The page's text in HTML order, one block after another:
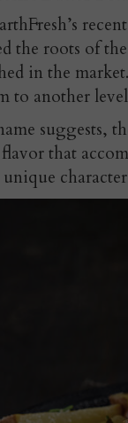
the roots of
in the
to another
suggests,
that